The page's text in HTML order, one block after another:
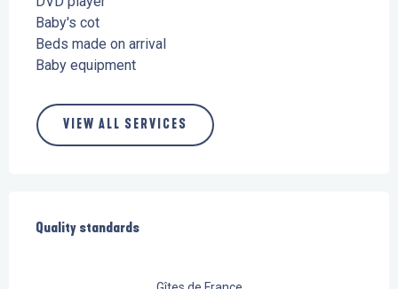
Baby's cot
Beds made on arrival
Baby equipment
VIEW ALL SERVICES
Quality standards
Quality standards